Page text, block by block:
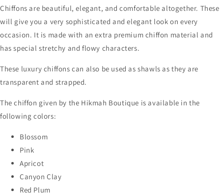
Chiffons are beautiful, elegant, and comfortable altogether. These
will give you a very sophisticated and elegant look on every
occasion. It is made with an extra premium chiffon material and
has special stretchy and flowy characters.
These luxury chiffons can also be used as shawls as they are
transparent and strapped.
The chiffon given by the Hikmah Boutique is available in the
following colors:
Blossom
Pink
Apricot
Canyon Clay
Red Plum